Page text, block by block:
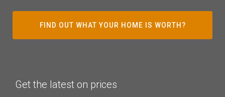
FIND OUT WHAT YOUR HOME IS WORTH?
Get the latest on prices